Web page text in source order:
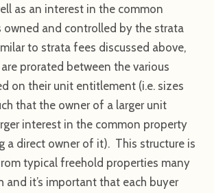
as an interest in the common
owned and controlled by the strata
to strata fees discussed above,
prorated between the various
on their unit entitlement (i.e. sizes
that the owner of a larger unit
interest in the common property
a direct owner of it). This structure is
typical freehold properties many
and it’s important that each buyer